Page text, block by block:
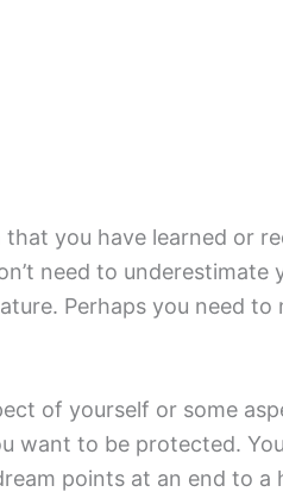
you have learned or
need to underestimate
Perhaps you need to
of yourself or some
want to be protected.
points at an end to a